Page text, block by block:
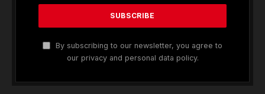
By subscribing to our newsletter, you agree to
our privacy and personal data policy.